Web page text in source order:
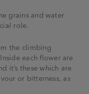
grains and water
role.
the climbing
Inside each flower are
it’s these which are
or bitterness, as